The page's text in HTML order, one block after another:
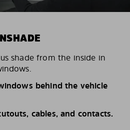
shade from the inside in
behind the vehicle
cables, and contacts.